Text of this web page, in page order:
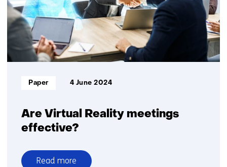
Are Virtual Reality meetings
effective?
Informatietype:
Paper 4 June 2024
Read more